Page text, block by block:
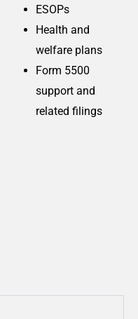
ESOPs
Health and
welfare plans
Form 5500
support and
related filings